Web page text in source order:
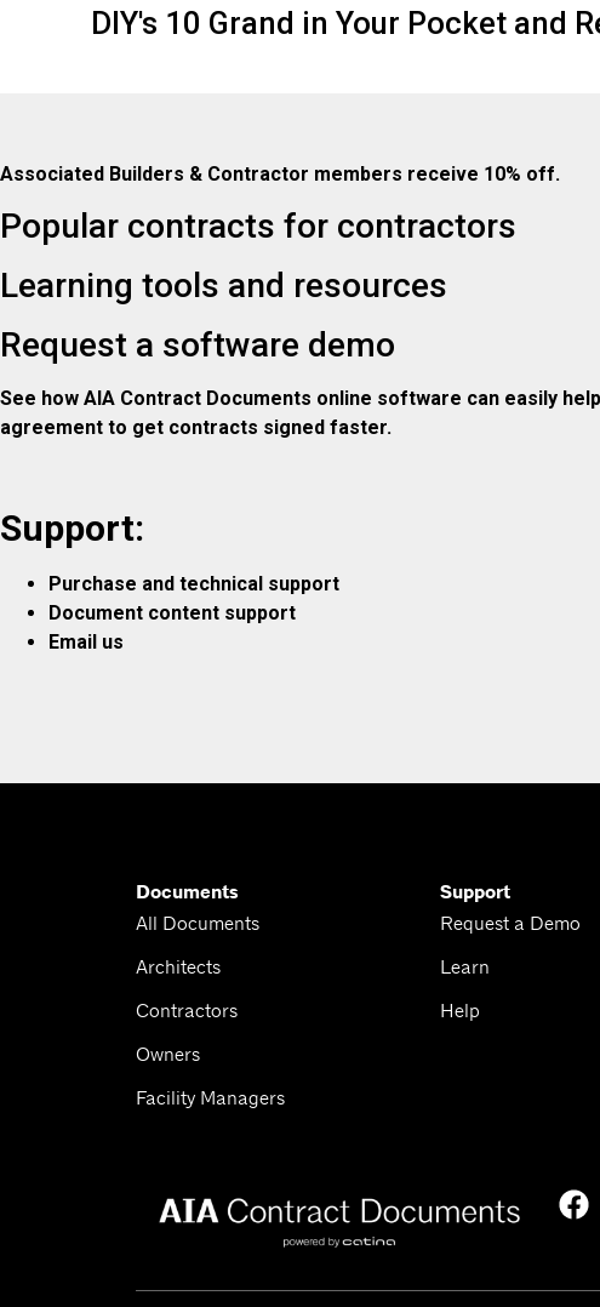
DIY's 10 Grand in Your Pocket and
Associated Builders & Contractor members receive 10% off.
Popular contracts for contractors
Learning tools and resources
Request a software demo
See how AIA Contract Documents online software can easily
agreement to get contracts signed faster.
Support:
Purchase and technical support
Document content support
Email us
Documents
All Documents
Architects
Contractors
Owners
Facility Managers
Support
Request a Demo
Learn
Help